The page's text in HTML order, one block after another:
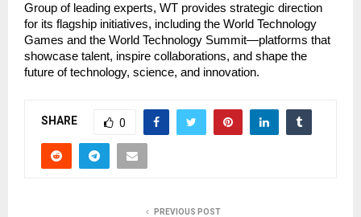
Group of leading experts, WT provides strategic direction
for its flagship initiatives, including the World Technology
Games and the World Technology Summit—platforms that
showcase talent, inspire collaborations, and shape the
future of technology, science, and innovation.
SHARE 0
PREVIOUS POST